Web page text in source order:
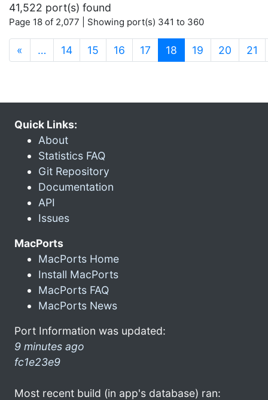
41,522 port(s) found
Page 18 of 2,077 | Showing port(s) 341 to 360
« … 14 15 16 17 18 (current)
19 20 21
Quick Links:
About
Statistics FAQ
Git Repository
Documentation
API
Issues
MacPorts
MacPorts Home
Install MacPorts
MacPorts FAQ
MacPorts News
Port Information was updated:
9 minutes ago
fc1e23e9
Most recent build (in app's database) ran: